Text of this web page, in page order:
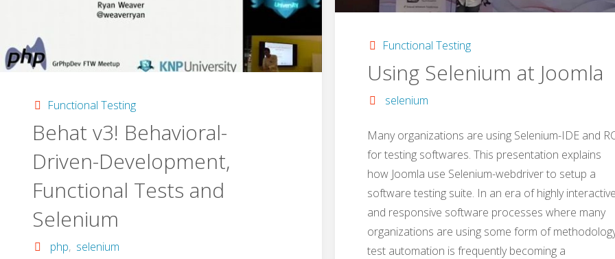
Functional Testing
Behat v3! Behavioral-
Driven-De­velopment,
Functional Tests and
Selenium
php, selenium
Functional Testing
Using Selenium at Joomla
selenium
Many organizations are using Selenium-IDE and
for testing softwares. This presentation explains
how Joomla use Selenium-webdriver to setup a
software testing suite. In an era of highly interactive
and responsive software processes where many
organizations are using some form of
test automation is frequently becoming a